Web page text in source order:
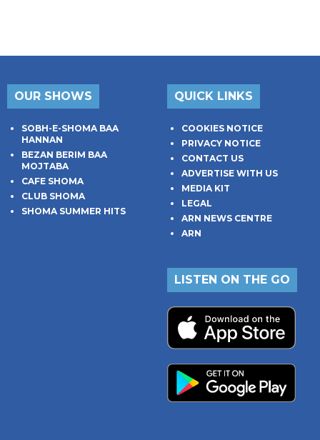
OUR SHOWS
SOBH-E-SHOMA BAA
HANNAN
BEZAN BERIM BAA
MOJTABA
CAFE SHOMA
CLUB SHOMA
SHOMA SUMMER HITS
QUICK LINKS
COOKIES NOTICE
PRIVACY NOTICE
CONTACT US
ADVERTISE WITH US
MEDIA KIT
LEGAL
ARN NEWS CENTRE
ARN
LISTEN ON THE GO